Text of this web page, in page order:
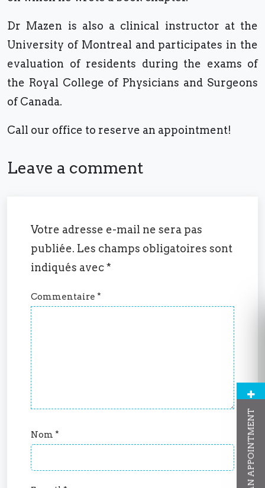
Dr Mazen is also a clinical instructor at the
University of Montreal and participates in the
evaluation of residents during the exams of
the Royal College of Physicians and Surgeons
of Canada.
Call our office to reserve an appointment!
Leave a comment
Votre adresse e-mail ne sera pas
publiée. Les champs obligatoires sont
indiqués avec*
Commentaire *
Nom * MAKE AN APPOINTMENT